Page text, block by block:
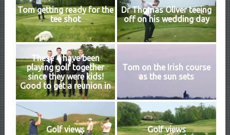
Tom getting ready for the
tee shot
Dr Thomas Oliver teeing
off on his wedding day
These 4 have been
playing golf together
since they were kids!
Good to get a reunion in
Tom on the Irish course
as the sun sets
Golf views Golf views